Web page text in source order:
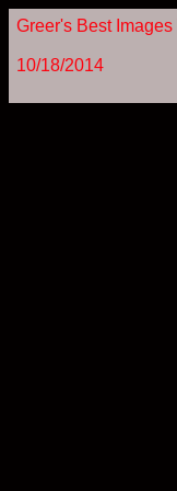
Greer's Best
10/18/2014